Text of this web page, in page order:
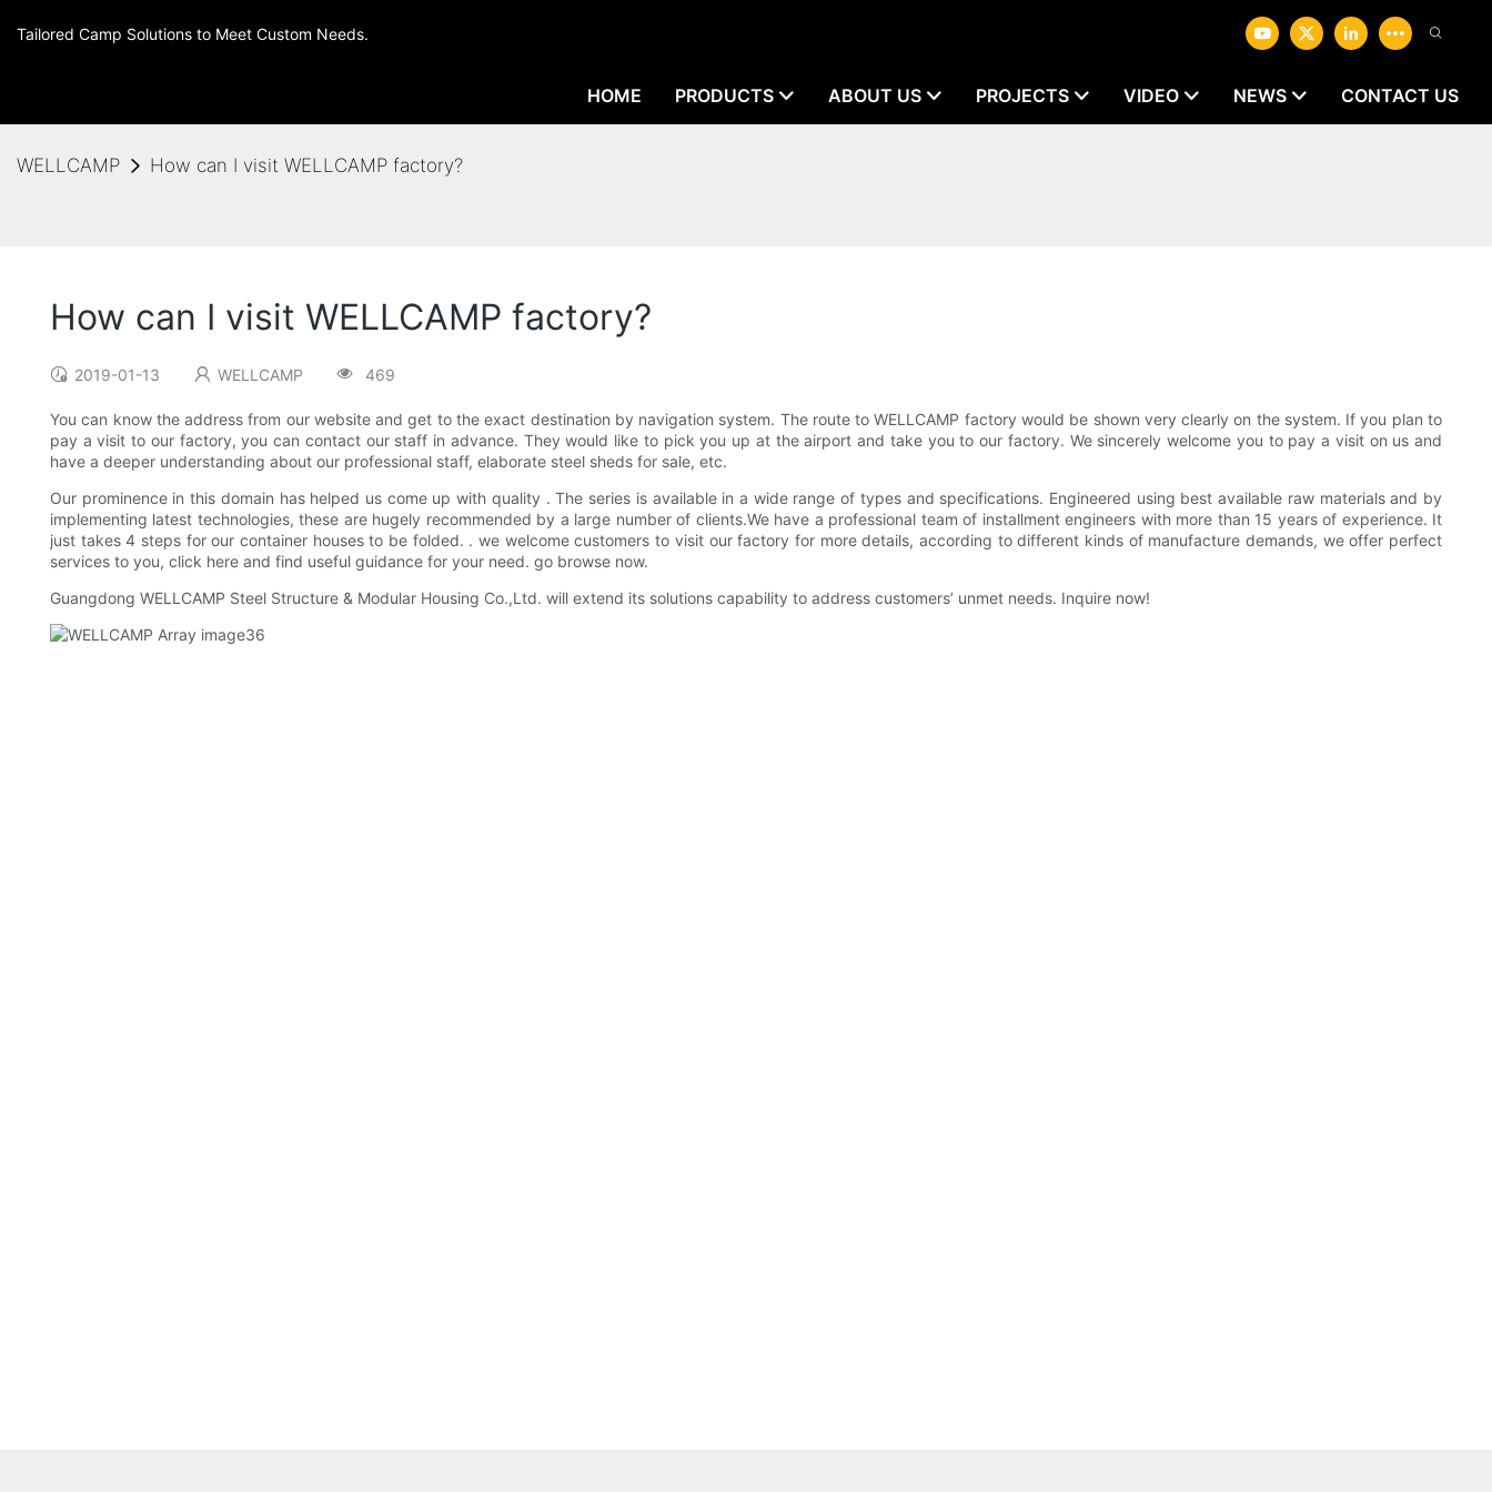
Tailored Camp Solutions to Meet Custom Needs.
HOME PRODUCTS ABOUT US PROJECTS VIDEO NEWS CONTACT US
WELLCAMP How can I visit WELLCAMP factory?
How can I visit WELLCAMP factory?
2019-01-13 WELLCAMP 469
You can know the address from our website and get to the exact destination by navigation system. The route to WELLCAMP factory would be shown very clearly on the system. If you plan to
pay a visit to our factory, you can contact our staff in advance. They would like to pick you up at the airport and take you to our factory. We sincerely welcome you to pay a visit on us and
have a deeper understanding about our professional staff, elaborate steel sheds for sale, etc.
Our prominence in this domain has helped us come up with quality . The series is available in a wide range of types and specifications. Engineered using best available raw materials and by
implementing latest technologies, these are hugely recommended by a large number of clients.We have a professional team of installment engineers with more than 15 years of experience. It
just takes 4 steps for our container houses to be folded. . we welcome customers to visit our factory for more details, according to different kinds of manufacture demands, we offer perfect
services to you, click here and find useful guidance for your need. go browse now.
Guangdong WELLCAMP Steel Structure & Modular Housing Co.,Ltd. will extend its solutions capability to address customers’ unmet needs. Inquire now!